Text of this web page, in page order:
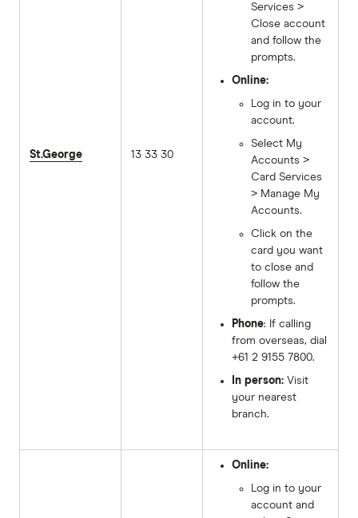
St.George 13 33 30
Services >
Close account
and follow the
prompts.
Online:
Log in to your
account.
Select My
Accounts >
Card Services
> Manage My
Accounts.
Click on the
card you want
to close and
follow the
prompts.
Phone: If calling
from overseas, dial
+61 2 9155 7800.
In person: Visit
your nearest
branch.
Online:
Log in to your
account and